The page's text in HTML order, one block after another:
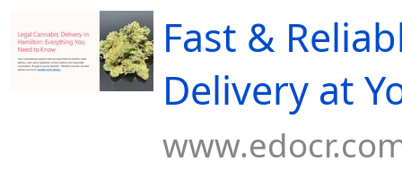
want, delivered when you need it—legal weed delivery
Fast &
Delivery at